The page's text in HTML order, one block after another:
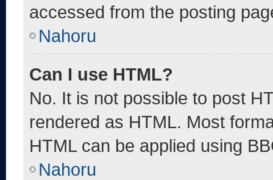
accessed from the posting
Nahoru
Can I use HTML?
No. It is not possible to post
rendered as HTML. Most
HTML can be applied using
Nahoru